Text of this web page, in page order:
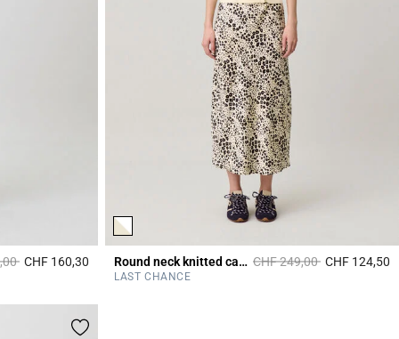
from
toCHF 160,30 4.4 out of 5 Customer Rating
Round neck knitted cardigan Price reduced from
CHF 249,00toCHF 124,50
LAST CHANCE